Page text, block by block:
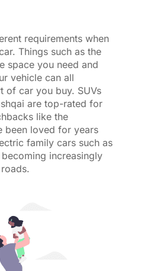
requirements when
Things such as the
space you need and
vehicle can all
of car you buy. SUVs
are top-rated for
like the
been loved for years
family cars such as
increasingly